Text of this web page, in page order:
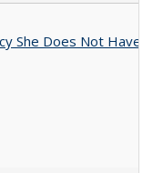
She Does Not Have